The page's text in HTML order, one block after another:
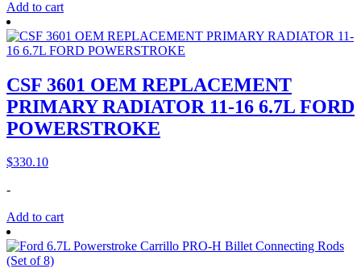
Add to cart
CSF 3601 OEM REPLACEMENT
PRIMARY RADIATOR 11-16 6.7L FORD
POWERSTROKE
$330.10
-
Add to cart